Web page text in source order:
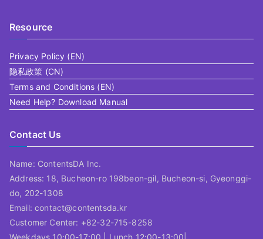
Resource
Privacy Policy (EN)
隐私政策 (CN)
Terms and Conditions (EN)
Need Help? Download Manual
Contact Us
Name: ContentsDA Inc.
Address: 18, Bucheon-ro 198beon-gil, Bucheon-si, Gyeonggi-
do, 202-1308
Email: contact@contentsda.kr
Customer Center: +82-32-715-8258
Weekdays 10:00-17:00 | Lunch 12:00-13:00|